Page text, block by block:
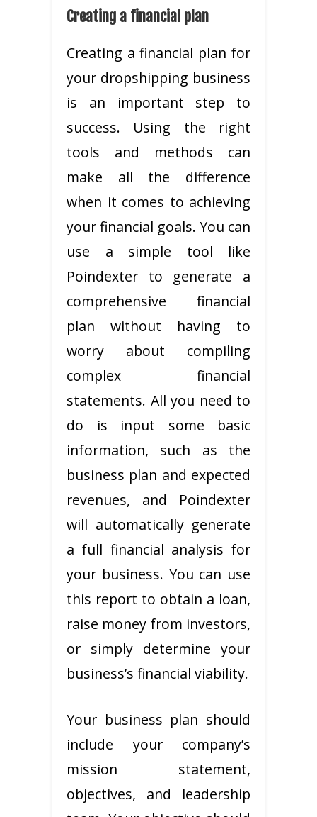
Creating a financial plan
Creating a financial plan for
your dropshipping business
is an important step to
success. Using the right
tools and methods can
make all the difference
when it comes to achieving
your financial goals. You can
use a simple tool like
Poindexter to generate a
comprehensive financial
plan without having to
worry about compiling
complex financial
statements. All you need to
do is input some basic
information, such as the
business plan and expected
revenues, and Poindexter
will automatically generate
a full financial analysis for
your business. You can use
this report to obtain a loan,
raise money from investors,
or simply determine your
business’s financial viability.
Your business plan should
include your company’s
mission statement,
objectives, and leadership